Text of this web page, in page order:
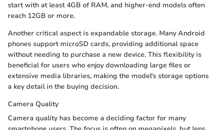
start with at least 4GB of RAM, and higher-end models often
reach 12GB or more.
Another critical aspect is expandable storage. Many Android
phones support microSD cards, providing additional space
without needing to purchase a new device. This flexibility is
beneficial for users who enjoy downloading large files or
extensive media libraries, making the model's storage options
a key detail in the buying decision.
Camera Quality
Camera quality has become a deciding factor for many